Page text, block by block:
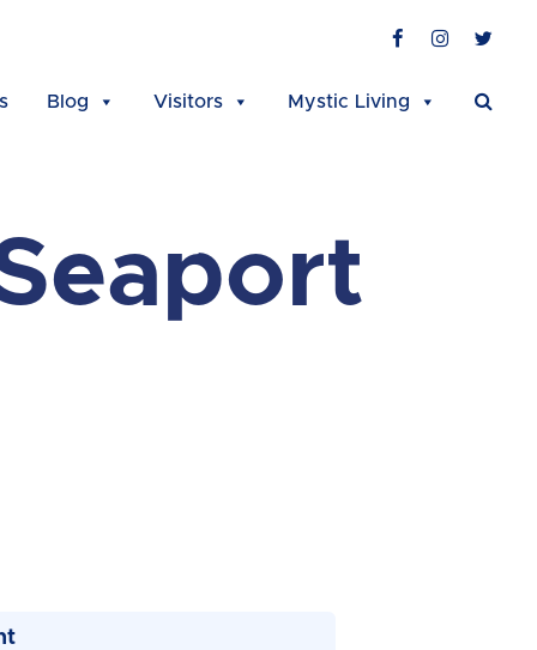
Facebook
Blog Visitors Mystic Living